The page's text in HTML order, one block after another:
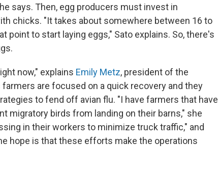
says. Then, egg producers must invest in
chicks. "It takes about somewhere between 16 to
point to start laying eggs," Sato explains. So, there's
now," explains Emily Metz, president of the
are focused on a quick recovery and they
to fend off avian flu. "I have farmers that have
migratory birds from landing on their barns," she
in their workers to minimize truck traffic," and
hope is that these efforts make the operations